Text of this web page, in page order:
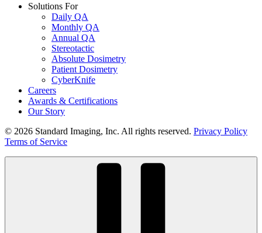
Solutions For
Daily QA
Monthly QA
Annual QA
Stereotactic
Absolute Dosimetry
Patient Dosimetry
CyberKnife
Careers
Awards & Certifications
Our Story
© 2026 Standard Imaging, Inc. All rights reserved. Privacy Policy
Terms of Service